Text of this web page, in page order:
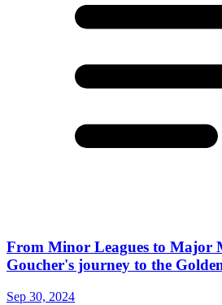
From Minor Leagues to Major
Goucher's journey to the
Sep 30, 2024